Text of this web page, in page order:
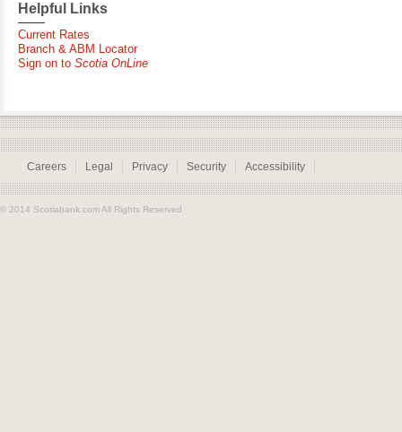
Helpful Links
Current Rates
Branch & ABM Locator
Sign on to Scotia OnLine
Careers Legal Privacy Security Accessibility
© 2014 Scotiabank.com All Rights Reserved